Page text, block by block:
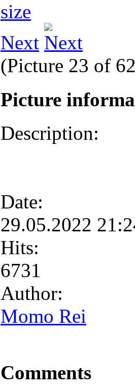
Next
(Picture 23 of
Picture
Description:
Date:
29.05.2022
Hits:
6731
Author:
Momo Rei
Comments